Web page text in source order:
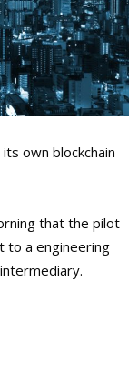
own blockchain
that the pilot
to a engineering